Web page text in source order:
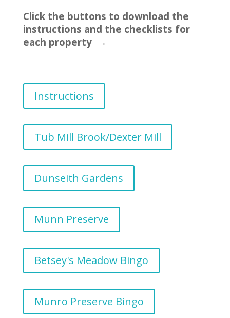
Click the buttons to download the
instructions and the checklists for
each property →
Instructions
Tub Mill Brook/Dexter Mill
Dunseith Gardens
Munn Preserve
Betsey's Meadow Bingo
Munro Preserve Bingo